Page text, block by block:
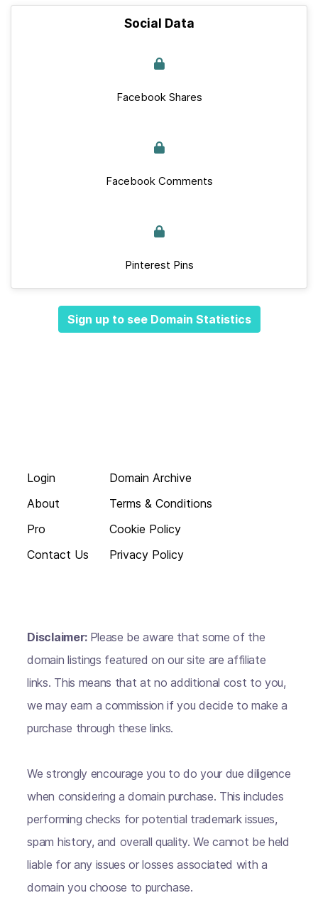
Social Data
Facebook Shares
Facebook Comments
Pinterest Pins
Sign up to see Domain Statistics
Login
About
Pro
Contact Us
Domain Archive
Terms & Conditions
Cookie Policy
Privacy Policy
Disclaimer: Please be aware that some of the
domain listings featured on our site are affiliate
links. This means that at no additional cost to you,
we may earn a commission if you decide to make a
purchase through these links.
We strongly encourage you to do your due diligence
when considering a domain purchase. This includes
performing checks for potential trademark issues,
spam history, and overall quality. We cannot be held
liable for any issues or losses associated with a
domain you choose to purchase.